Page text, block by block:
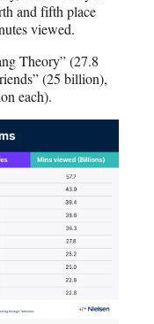
and fifth place
viewed.
Theory” (27.8
(25 billion),
each).